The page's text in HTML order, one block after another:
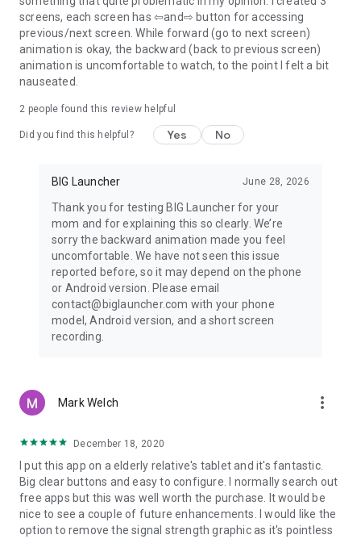
screens, each screen has ⇦and⇨ button for accessing
previous/next screen. While forward (go to next screen)
animation is okay, the backward (back to previous screen)
animation is uncomfortable to watch, to the point I felt a bit
nauseated.
2 people found this review helpful
Did you find this helpful? Yes No
BIG Launcher June 28, 2026
Thank you for testing BIG Launcher for your
mom and for explaining this so clearly. We’re
sorry the backward animation made you feel
uncomfortable. We have not seen this issue
reported before, so it may depend on the phone
or Android version. Please email
contact@biglauncher.com with your phone
model, Android version, and a short screen
recording.
Mark Welch more_vert
December 18, 2020
I put this app on a elderly relative's tablet and it's fantastic.
Big clear buttons and easy to configure. I normally search out
free apps but this was well worth the purchase. It would be
nice to see a couple of future enhancements. I would like the
option to remove the signal strength graphic as it's pointless